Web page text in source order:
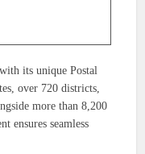
its unique Postal
over 720 districts,
more than 8,200
ensures seamless